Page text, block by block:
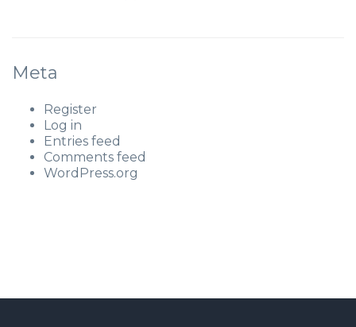
Meta
Register
Log in
Entries feed
Comments feed
WordPress.org